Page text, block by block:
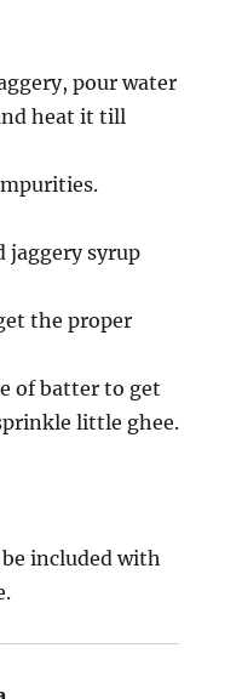
pour water
heat it till
jaggery syrup
the proper
of batter to get
little ghee.
included with